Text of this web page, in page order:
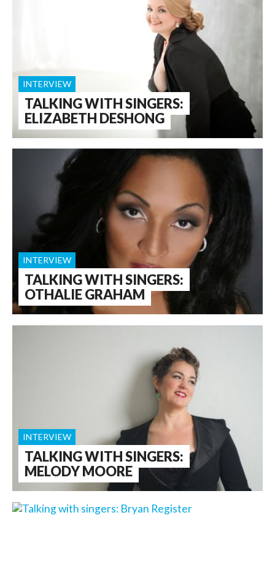
TALKING WITH SINGERS:
ELIZABETH DESHONG
INTERVIEW
TALKING WITH SINGERS:
OTHALIE GRAHAM
INTERVIEW
TALKING WITH SINGERS:
MELODY MOORE
INTERVIEW